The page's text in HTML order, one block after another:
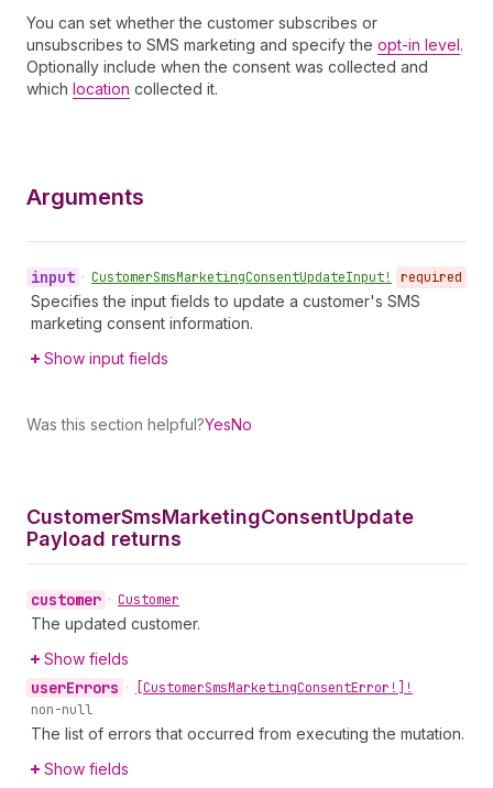
You can set whether the customer subscribes or
unsubscribes to SMS marketing and specify the opt-in level.
Optionally include when the consent was collected and
which location collected it.
Arguments
input • CustomerSmsMarketingConsentUpdateInput! required
Specifies the input fields to update a customer's SMS
marketing consent information.
Show input fields
Was this section helpful?YesNo
CustomerSmsMarketingConsentUpdate
Payload returns
customer • Customer
The updated customer.
Show fields
userErrors • [CustomerSmsMarketingConsentError!]!
non-null
The list of errors that occurred from executing the mutation.
Show fields